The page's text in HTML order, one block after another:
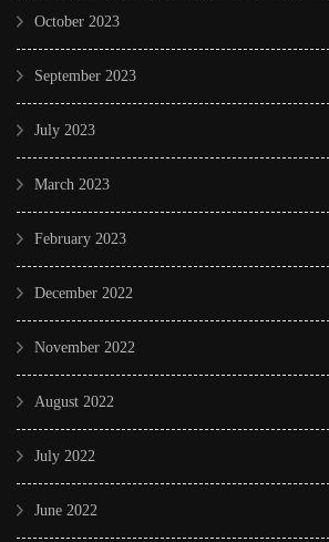
October 2023
September 2023
July 2023
March 2023
February 2023
December 2022
November 2022
August 2022
July 2022
June 2022